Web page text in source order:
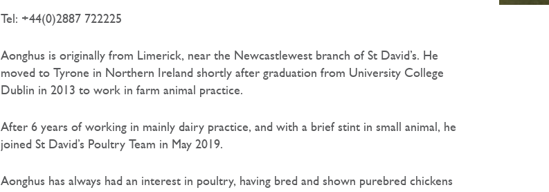
Tel: +44(0)2887 722225
Aonghus is originally from Limerick, near the Newcastlewest branch of St David’s. He
moved to Tyrone in Northern Ireland shortly after graduation from University College
Dublin in 2013 to work in farm animal practice.
After 6 years of working in mainly dairy practice, and with a brief stint in small animal, he
joined St David’s Poultry Team in May 2019.
Aonghus has always had an interest in poultry, having bred and shown purebred chickens